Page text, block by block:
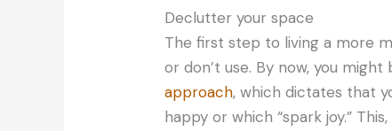
Declutter your space
The first step to living a more
or don’t use. By now, you
approach, which dictates that
happy or which “spark joy.”